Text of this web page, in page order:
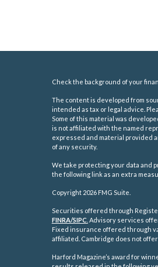
Check the background of your
The content is developed from
intended as tax or legal advice.
Some of this material was
is not affiliated with the named
expressed and material provided
of any security.
We take protecting your data and
the following link as an extra
Copyright 2026 FMG Suite.
Securities offered through
FINRA/SIPC Advisory services
Fixed insurance offered through
affiliated. Cambridge does not offer
Harford Magazine’s award for